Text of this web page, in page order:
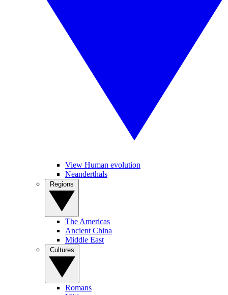
View Human evolution
Neanderthals
The Americas
Ancient China
Middle East
Romans